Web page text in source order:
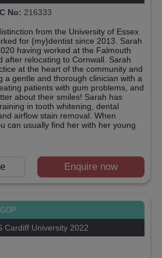
No: 216333
from the University of Essex
for {my}dentist since 2013. Sarah
having worked at the Falmouth
after relocating to Cornwall. Sarah
at the heart of the community and
a gentle and thorough clinician with a
patients with gum problems, and
about their smiles! Sarah has
in tooth whitening, dental
airflow stain removal. When
can usually find her with her young
Enquire now
GDP
Cardiff University 2022